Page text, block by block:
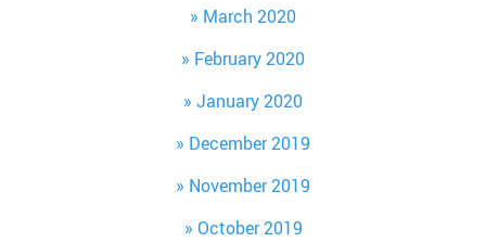
March 2020
February 2020
January 2020
December 2019
November 2019
October 2019